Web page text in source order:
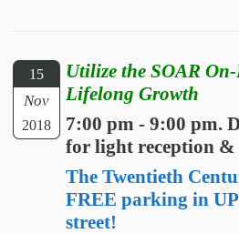
15
Nov
2018
Utilize the SOAR
Lifelong Growth
7:00 pm - 9:00 pm.
for light reception &
The Twentieth
FREE parking in
street!